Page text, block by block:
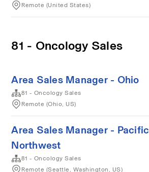
Remote (United States)
81 - Oncology Sales
Area Sales Manager - Ohio
81 - Oncology Sales
Remote (Ohio, US)
Area Sales Manager - Pacific
Northwest
81 - Oncology Sales
Remote (Seattle, Washington, US)